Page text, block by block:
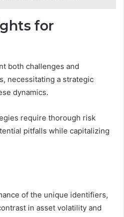
for
both challenges and
necessitating a strategic
dynamics.
require thorough risk
pitfalls while capitalizing
of the unique identifiers,
in asset volatility and